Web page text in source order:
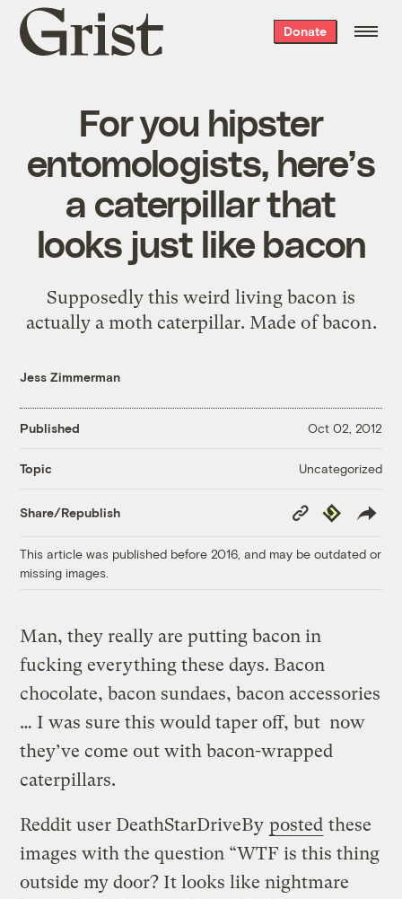
Grist
home
Donate
For you hipster
entomologists, here’s
a caterpillar that
looks just like bacon
Supposedly this weird living bacon is
actually a moth caterpillar. Made of bacon.
Jess Zimmerman
Published Oct 02, 2012
Topic Uncategorized
Share/Republish
Copy
Link
Republish
This article was published before 2016, and may be outdated or
missing images.
Man, they really are putting bacon in
fucking everything these days. Bacon
chocolate, bacon sundaes, bacon accessories
… I was sure this would taper off, but now
they’ve come out with bacon-wrapped
caterpillars.
Reddit user DeathStarDriveBy posted these
images with the question “WTF is this thing
outside my door? It looks like nightmare